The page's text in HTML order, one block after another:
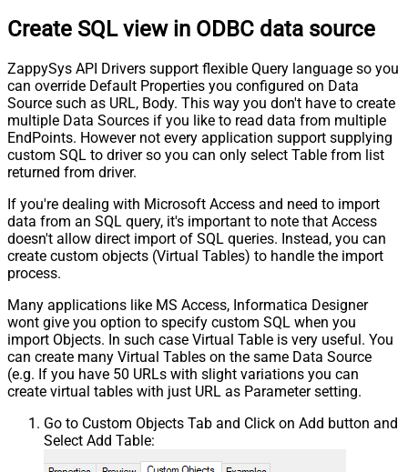
Create SQL view in ODBC data source
ZappySys API Drivers support flexible Query language so you
can override Default Properties you configured on Data
Source such as URL, Body. This way you don't have to create
multiple Data Sources if you like to read data from multiple
EndPoints. However not every application support supplying
custom SQL to driver so you can only select Table from list
returned from driver.
If you're dealing with Microsoft Access and need to import
data from an SQL query, it's important to note that Access
doesn't allow direct import of SQL queries. Instead, you can
create custom objects (Virtual Tables) to handle the import
process.
Many applications like MS Access, Informatica Designer
wont give you option to specify custom SQL when you
import Objects. In such case Virtual Table is very useful. You
can create many Virtual Tables on the same Data Source
(e.g. If you have 50 URLs with slight variations you can
create virtual tables with just URL as Parameter setting.
Go to Custom Objects Tab and Click on Add button and
Select Add Table: